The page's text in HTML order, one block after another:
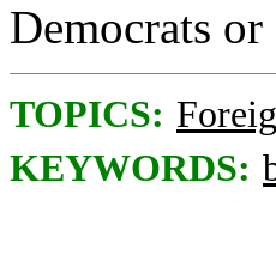
Democrats
TOPICS:
KEYWORDS: